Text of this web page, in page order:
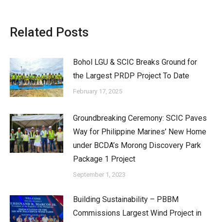
Related Posts
Bohol LGU & SCIC Breaks Ground for
the Largest PRDP Project To Date
February 17, 2025
Groundbreaking Ceremony: SCIC Paves
Way for Philippine Marines’ New Home
under BCDA’s Morong Discovery Park
Package 1 Project
September 1, 2023
Building Sustainability – PBBM
Commissions Largest Wind Project in